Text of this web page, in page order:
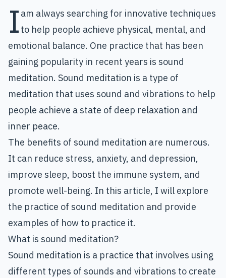
I am always searching for innovative techniques
to help people achieve physical, mental, and
emotional balance. One practice that has been
gaining popularity in recent years is sound
meditation. Sound meditation is a type of
meditation that uses sound and vibrations to help
people achieve a state of deep relaxation and
inner peace.
The benefits of sound meditation are numerous.
It can reduce stress, anxiety, and depression,
improve sleep, boost the immune system, and
promote well-being. In this article, I will explore
the practice of sound meditation and provide
examples of how to practice it.
What is sound meditation?
Sound meditation is a practice that involves using
different types of sounds and vibrations to create